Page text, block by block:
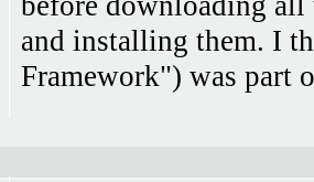
and installing them. I
Framework") was part